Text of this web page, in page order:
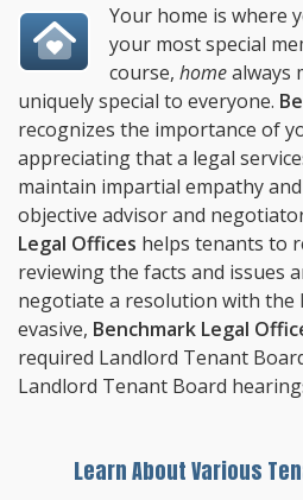
Your home is where
your most special
course,homealways
uniquely special to everyone.
recognizes the importance of
appreciating that a legal
maintain impartial empathy
objective advisor and
Legal Offices helps tenants to
reviewing the facts and issues
negotiate a resolution with the
evasive, Benchmark Legal
required Landlord Tenant
Landlord Tenant Board
Learn About Various